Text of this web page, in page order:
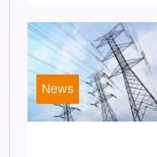
News